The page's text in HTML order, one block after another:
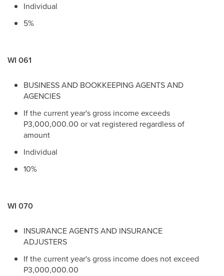
Individual
5%
WI 061
BUSINESS AND BOOKKEEPING AGENTS AND
AGENCIES
If the current year's gross income exceeds
P3,000,000.00 or vat registered regardless of
amount
Individual
10%
WI 070
INSURANCE AGENTS AND INSURANCE
ADJUSTERS
If the current year's gross income does not exceed
P3,000,000.00